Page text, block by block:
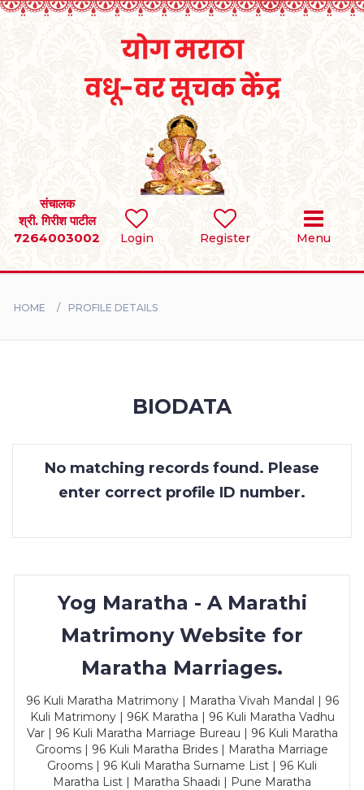
Login Register Menu
संचालक
श्री. गिरीश पाटील
7264003002
SEARCH
BRIDES
CONTACT
HOME PROFILE DETAILS
BIODATA
No matching records found. Please
enter correct profile ID number.
Yog Maratha - A Marathi
Matrimony Website for
Maratha Marriages.
96 Kuli Maratha Matrimony | Maratha Vivah Mandal | 96
Kuli Matrimony | 96K Maratha | 96 Kuli Maratha Vadhu
Var | 96 Kuli Maratha Marriage Bureau | 96 Kuli Maratha
Grooms | 96 Kuli Maratha Brides | Maratha Marriage
Grooms | 96 Kuli Maratha Surname List | 96 Kuli
Maratha List | Maratha Shaadi | Pune Maratha